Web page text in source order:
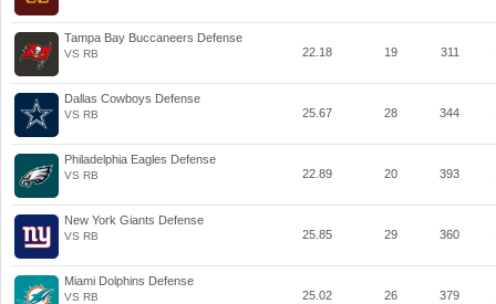
Tampa Bay Buccaneers Defense
VS RB 22.18 19 311
Dallas Cowboys Defense
VS RB 25.67 28 344
Philadelphia Eagles Defense
VS RB 22.89 20 393
New York Giants Defense
VS RB 25.85 29 360
Miami Dolphins Defense
VS RB 25.02 26 379